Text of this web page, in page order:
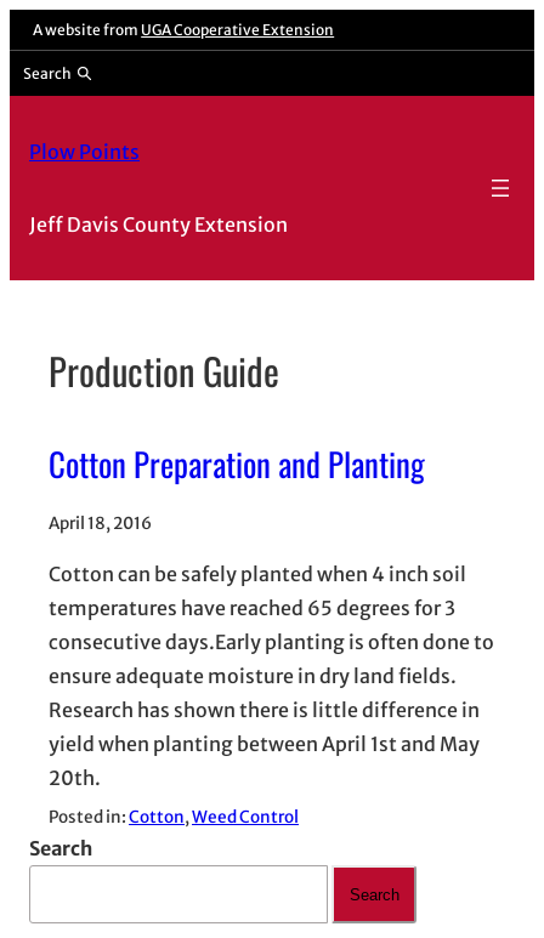
Skip
content
A website from UGA Cooperative Extension
Search
Plow Points
Jeff Davis County Extension
Production Guide
Cotton Preparation and Planting
April 18, 2016
Cotton can be safely planted when 4 inch soil
temperatures have reached 65 degrees for 3
consecutive days.Early planting is often done to
ensure adequate moisture in dry land fields.
Research has shown there is little difference in
yield when planting between April 1st and May
20th.
Posted in:Cotton, Weed Control
Search
Search